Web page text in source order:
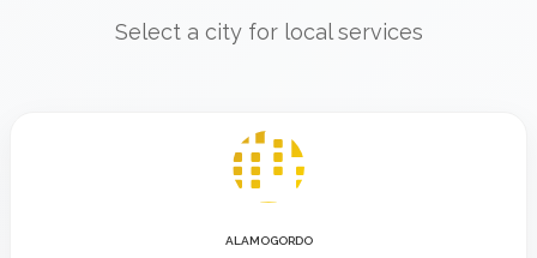
Select a city for local services
ALAMOGORDO